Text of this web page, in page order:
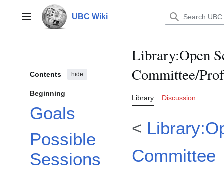
contentMain menu UBC Wiki
Contents hide
Beginning
Goals
Possible
Sessions
Library:Open
Committee/
Library Discussion
<
Committee